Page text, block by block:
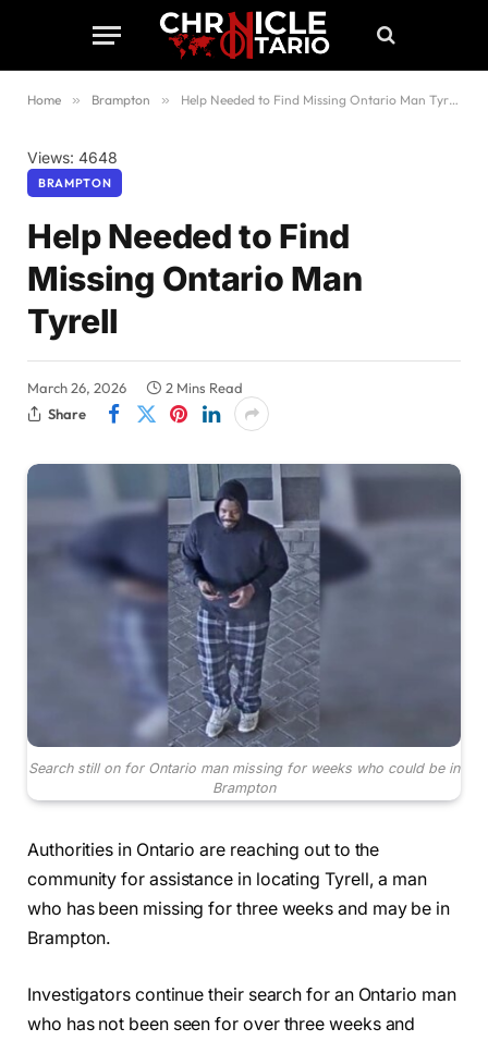
Home » Brampton » Help Needed to Find Missing Ontario Man Tyrell
Views: 4648
BRAMPTON
Help Needed to Find
Missing Ontario Man
Tyrell
March 26, 2026
2 Mins Read
Share
Search still on for Ontario man missing for weeks who could be in
Brampton
Authorities in Ontario are reaching out to the
community for assistance in locating Tyrell, a man
who has been missing for three weeks and may be in
Brampton.
Investigators continue their search for an Ontario man
who has not been seen for over three weeks and